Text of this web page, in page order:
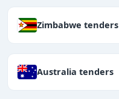
Zimbabwe tenders
Australia tenders